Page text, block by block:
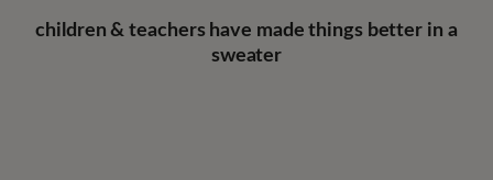
children & teachers have made things better in a
sweater